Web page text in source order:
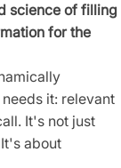
science of filling
for the
it: relevant
It's not just
about